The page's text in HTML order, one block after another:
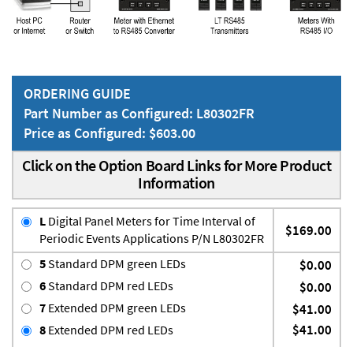
ORDERING GUIDE
Part Number as Configured: L80302FR
Price as Configured: $603.00
Click on the Option Board Links for More Product
Information
L Digital Panel Meters for Time Interval of
Periodic Events Applications P/N L80302FR
$169.00
5Standard DPM green LEDs $0.00
6Standard DPM red LEDs $0.00
7 Extended DPM green LEDs $41.00
8 Extended DPM red LEDs
$41.00